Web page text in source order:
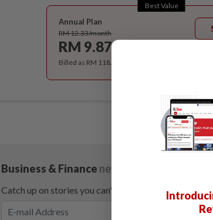
Best Value
Annual Plan
RM 12.33/month
RM 9.87
Billed as RM 118.40 for the 1st year, RM 148